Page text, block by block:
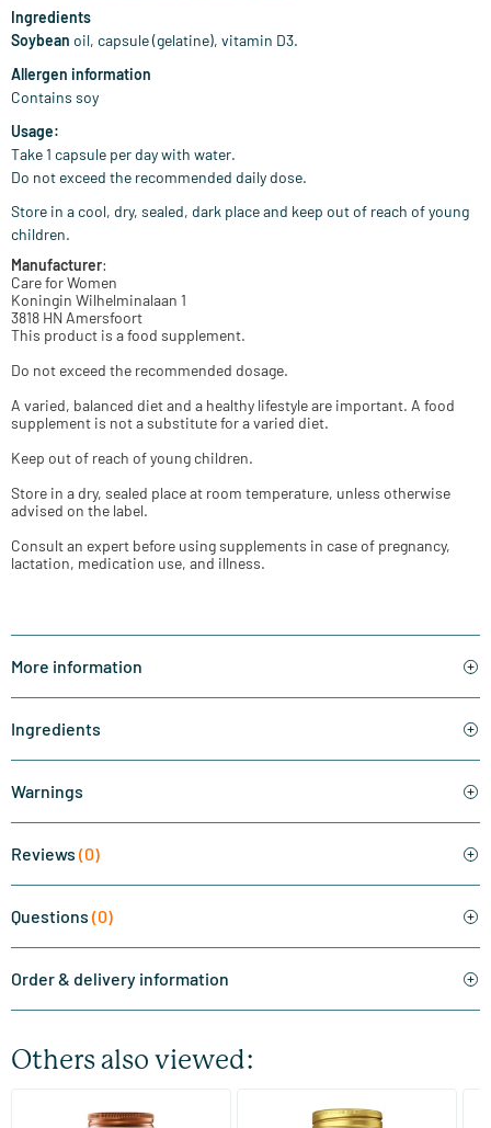
Ingredients
Soybean oil, capsule (gelatine), vitamin D3.
Allergen information
Contains soy
Usage:
Take 1 capsule per day with water.
Do not exceed the recommended daily dose.
Store in a cool, dry, sealed, dark place and keep out of reach of young
children.
Manufacturer:
Care for Women
Koningin Wilhelminalaan 1
3818 HN Amersfoort
This product is a food supplement.
Do not exceed the recommended dosage.
A varied, balanced diet and a healthy lifestyle are important. A food
supplement is not a substitute for a varied diet.
Keep out of reach of young children.
Store in a dry, sealed place at room temperature, unless otherwise
advised on the label.
Consult an expert before using supplements in case of pregnancy,
lactation, medication use, and illness.
More information
Ingredients
Warnings
Reviews (0)
Questions (0)
Order & delivery information
Others also viewed:
(510) (287)